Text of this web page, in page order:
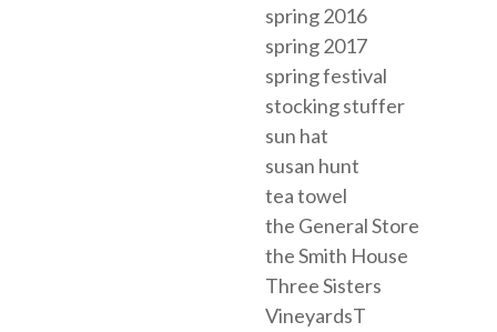
spring 2016
spring 2017
spring festival
stocking stuffer
sun hat
susan hunt
tea towel
the General Store
the Smith House
Three Sisters
VineyardsT